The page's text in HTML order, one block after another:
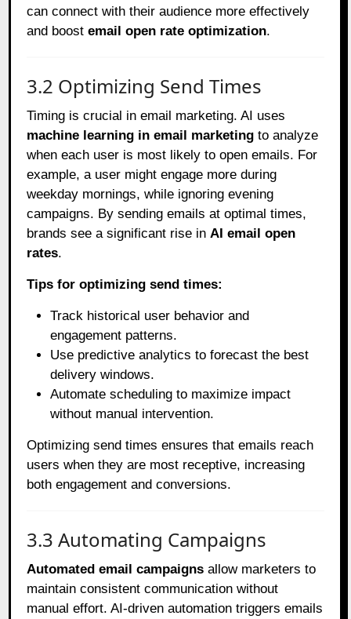
can connect with their audience more effectively
and boostemail open rate optimization.
3.2 Optimizing Send Times
Timing is crucial in email marketing. AI uses
machine learning in email marketing to analyze
when each user is most likely to open emails. For
example, a user might engage more during
weekday mornings, while ignoring evening
campaigns. By sending emails at optimal times,
brands see a significant rise in AI email open
rates.
Tips for optimizing send times:
Track historical user behavior and
engagement patterns.
Use predictive analytics to forecast the best
delivery windows.
Automate scheduling to maximize impact
without manual intervention.
Optimizing send times ensures that emails reach
users when they are most receptive, increasing
both engagement and conversions.
3.3 Automating Campaigns
Automated email campaigns allow marketers to
maintain consistent communication without
manual effort. AI-driven automation triggers emails